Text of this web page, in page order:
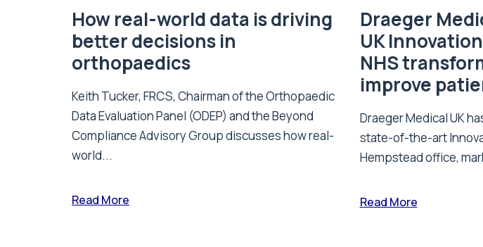
How real-world data is driving
better decisions in
orthopaedics
Keith Tucker, FRCS, Chairman of the Orthopaedic
Data Evaluation Panel (ODEP) and the Beyond
Compliance Advisory Group discusses how real-
world...
Read More
Draeger
UK
NHS
improve
Draeger Medical UK
state-of-the-art
Hempstead office,
Read More